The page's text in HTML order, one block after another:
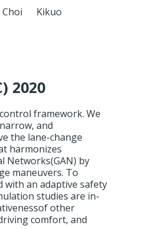
Kikuo
2020
framework. We
and
the lane-change
harmonizes
Networks(GAN) by
maneuvers. To
with an adaptive safety
studies are in-
other
comfort, and